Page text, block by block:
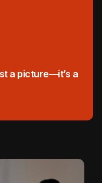
a picture—it’s a